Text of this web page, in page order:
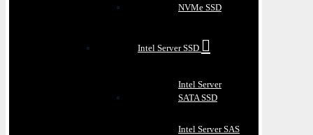
NVMe SSD
Intel Server SSD
Intel Server
SATA SSD
Intel Server SAS